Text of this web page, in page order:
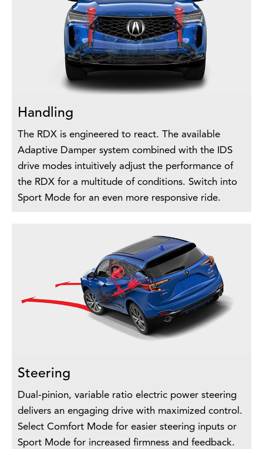
Handling
The RDX is engineered to react. The available
Adaptive Damper system combined with the IDS
drive modes intuitively adjust the performance of
the RDX for a multitude of conditions. Switch into
Sport Mode for an even more responsive ride.
Steering
Dual-pinion, variable ratio electric power steering
delivers an engaging drive with maximized control.
Select Comfort Mode for easier steering inputs or
Sport Mode for increased firmness and feedback.